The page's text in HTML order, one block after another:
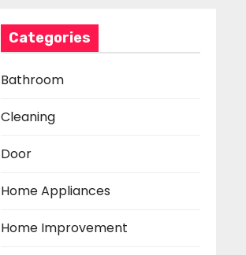
Categories
Bathroom
Cleaning
Door
Home Appliances
Home Improvement